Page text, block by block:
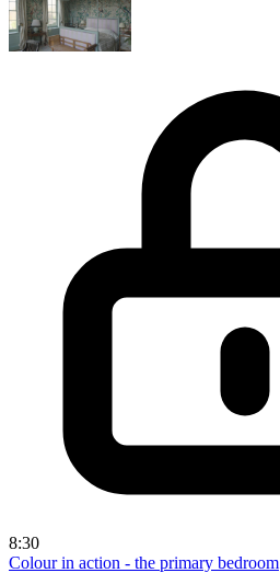
8:30
Colour in action - the primary bedroom